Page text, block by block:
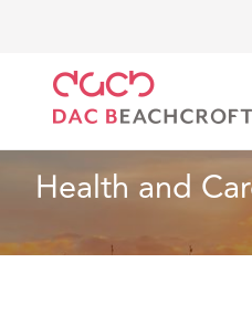
Health and